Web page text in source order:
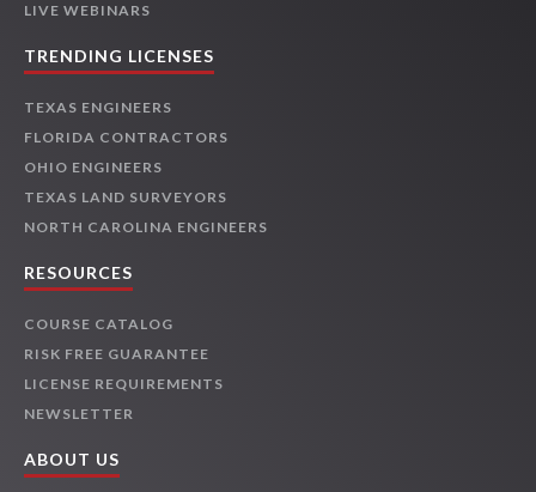
LIVE WEBINARS
TRENDING LICENSES
TEXAS ENGINEERS
FLORIDA CONTRACTORS
OHIO ENGINEERS
TEXAS LAND SURVEYORS
NORTH CAROLINA ENGINEERS
RESOURCES
COURSE CATALOG
RISK FREE GUARANTEE
LICENSE REQUIREMENTS
NEWSLETTER
ABOUT US